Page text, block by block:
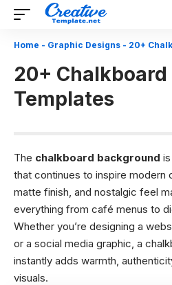
Home - Graphic Designs - 20+
20+
Templates
The chalkboard background
that continues to inspire modern
matte finish, and nostalgic feel
everything from café menus to
Whether you’re designing a
or a social media graphic, a
instantly adds warmth,
visuals.